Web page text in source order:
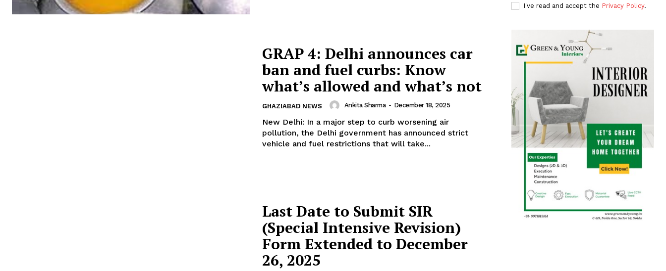
Tree Plantation
Noida News
Celebrity
Education
Health
Sports
Auto
GRAP 4: Delhi announces car
ban and fuel curbs: Know
what’s allowed and what’s not
GHAZIABAD NEWS Ankita Sharma - December 18, 2025
New Delhi: In a major step to curb worsening air
pollution, the Delhi government has announced strict
vehicle and fuel restrictions that will take...
Last Date to Submit SIR
(Special Intensive Revision)
Form Extended to December
26, 2025
I've read and accept the Privacy Policy.